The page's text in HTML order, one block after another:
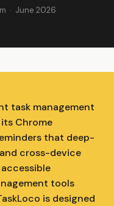
· June 2026
task management
Chrome
that deep-
cross-device
tools
is designed